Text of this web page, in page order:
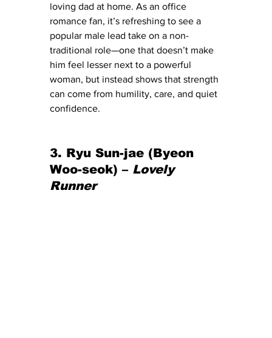
loving dad at home. As an office
romance fan, it’s refreshing to see a
popular male lead take on a non-
traditional role—one that doesn’t make
him feel lesser next to a powerful
woman, but instead shows that strength
can come from humility, care, and quiet
confidence.
3. Ryu Sun-jae (Byeon
Woo-seok) – Lovely
Runner